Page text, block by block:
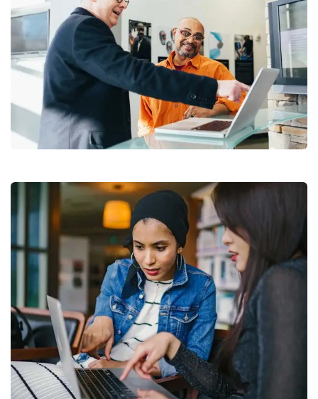
Digital Analysis
Court Imperial